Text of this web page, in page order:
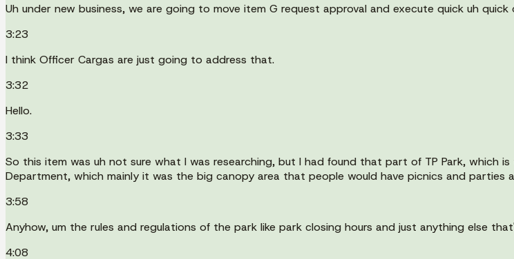
Uh under new business, we are going to move item G request approval and execute quick uh
3:23
I think Officer Cargas are just going to address that.
3:32
Hello.
3:33
So this item was uh not sure what I was researching, but I had found that part of TP Park, which
Department, which mainly it was the big canopy area that people would have picnics and
3:58
Anyhow, um the rules and regulations of the park like park closing hours and just anything else
4:08